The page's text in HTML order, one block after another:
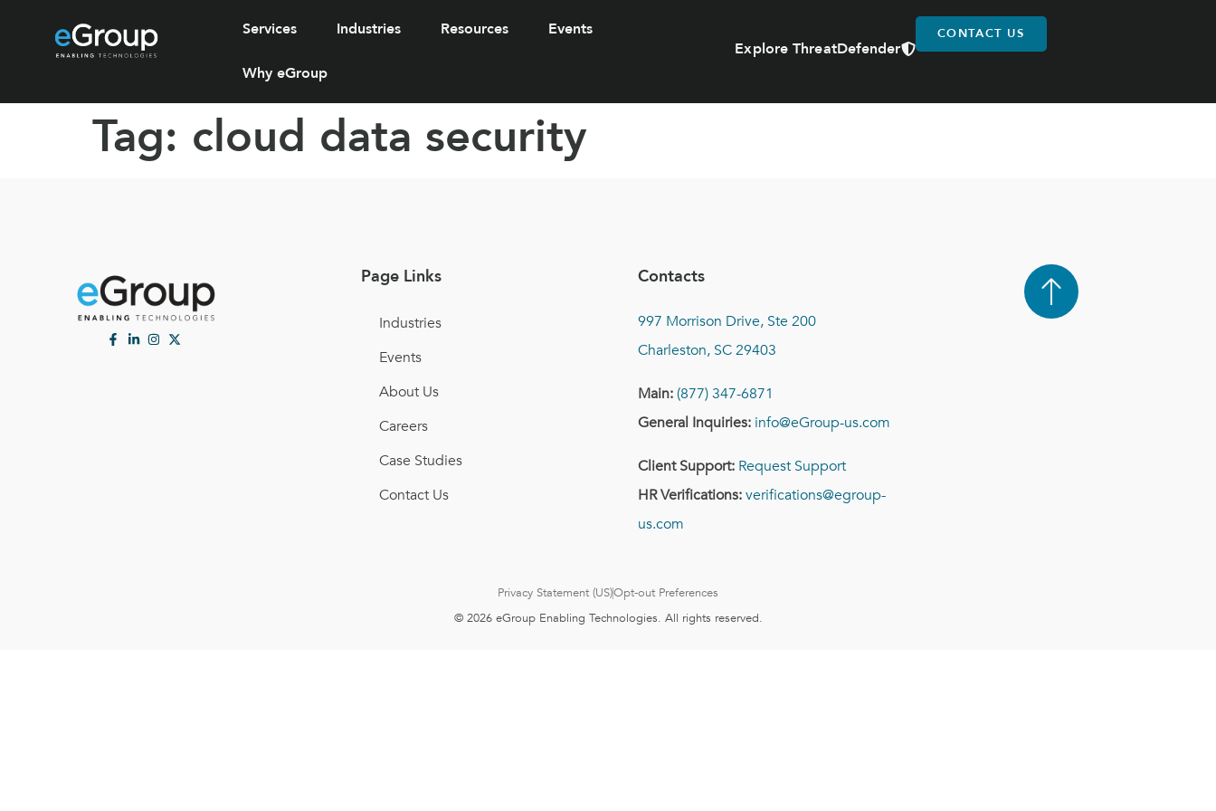
Services Industries Resources Events
Why eGroup
Explore ThreatDefender
CONTACT US
Tag: cloud data security
Page Links
Industries
Events
About Us
Careers
Case Studies
Contact Us
Contacts
997 Morrison Drive, Ste 200
Charleston, SC 29403
Main:(877) 347-6871
General Inquiries: info@eGroup-us.com
Client Support: Request Support
HR Verifications:verifications@egroup-
us.com
Privacy Statement (US)Opt-out Preferences
© 2026 eGroup Enabling Technologies. All rights reserved.